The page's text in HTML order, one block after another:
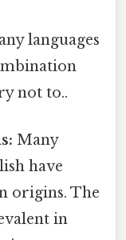
languages
not to..
Many
have
origins. The
in